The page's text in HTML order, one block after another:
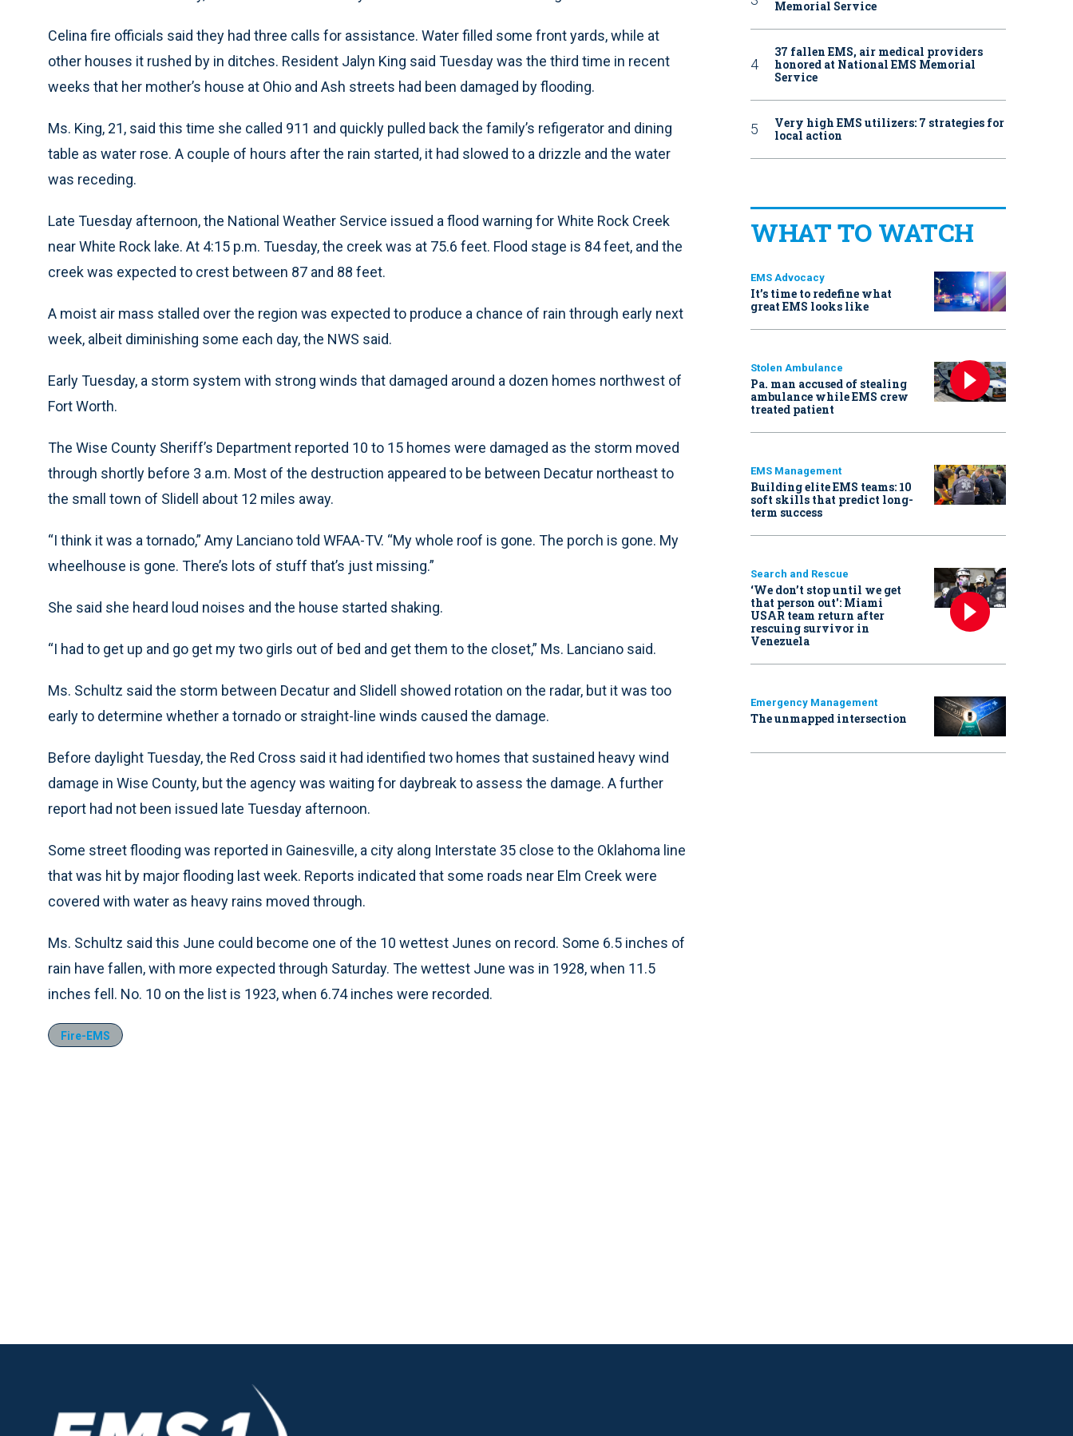
Celina fire officials said they had three calls for assistance. Water filled some front yards, while at
other houses it rushed by in ditches. Resident Jalyn King said Tuesday was the third time in recent
weeks that her mother’s house at Ohio and Ash streets had been damaged by flooding.
Ms. King, 21, said this time she called 911 and quickly pulled back the family’s refigerator and dining
table as water rose. A couple of hours after the rain started, it had slowed to a drizzle and the water
was receding.
Late Tuesday afternoon, the National Weather Service issued a flood warning for White Rock Creek
near White Rock lake. At 4:15 p.m. Tuesday, the creek was at 75.6 feet. Flood stage is 84 feet, and the
creek was expected to crest between 87 and 88 feet.
A moist air mass stalled over the region was expected to produce a chance of rain through early next
week, albeit diminishing some each day, the NWS said.
Early Tuesday, a storm system with strong winds that damaged around a dozen homes northwest of
Fort Worth.
The Wise County Sheriff’s Department reported 10 to 15 homes were damaged as the storm moved
through shortly before 3 a.m. Most of the destruction appeared to be between Decatur northeast to
the small town of Slidell about 12 miles away.
“I think it was a tornado,” Amy Lanciano told WFAA-TV. “My whole roof is gone. The porch is gone. My
wheelhouse is gone. There’s lots of stuff that’s just missing.”
She said she heard loud noises and the house started shaking.
“I had to get up and go get my two girls out of bed and get them to the closet,” Ms. Lanciano said.
Ms. Schultz said the storm between Decatur and Slidell showed rotation on the radar, but it was too
early to determine whether a tornado or straight-line winds caused the damage.
Before daylight Tuesday, the Red Cross said it had identified two homes that sustained heavy wind
damage in Wise County, but the agency was waiting for daybreak to assess the damage. A further
report had not been issued late Tuesday afternoon.
Some street flooding was reported in Gainesville, a city along Interstate 35 close to the Oklahoma line
that was hit by major flooding last week. Reports indicated that some roads near Elm Creek were
covered with water as heavy rains moved through.
Ms. Schultz said this June could become one of the 10 wettest Junes on record. Some 6.5 inches of
rain have fallen, with more expected through Saturday. The wettest June was in 1928, when 11.5
inches fell. No. 10 on the list is 1923, when 6.74 inches were recorded.
Fire-EMS
Memorial Service
37 fallen EMS, air medical providers
honored at National EMS Memorial
Service
Very high EMS utilizers: 7 strategies for
local action
WHAT TO WATCH
EMS Advocacy
It’s time to redefine what
great EMS looks like
Stolen Ambulance
Pa. man accused of stealing
ambulance while EMS crew
treated patient
EMS Management
Building elite EMS teams: 10
soft skills that predict long-
term success
Search and Rescue
‘We don’t stop until we get
that person out': Miami
USAR team return after
rescuing survivor in
Venezuela
Emergency Management
The unmapped intersection